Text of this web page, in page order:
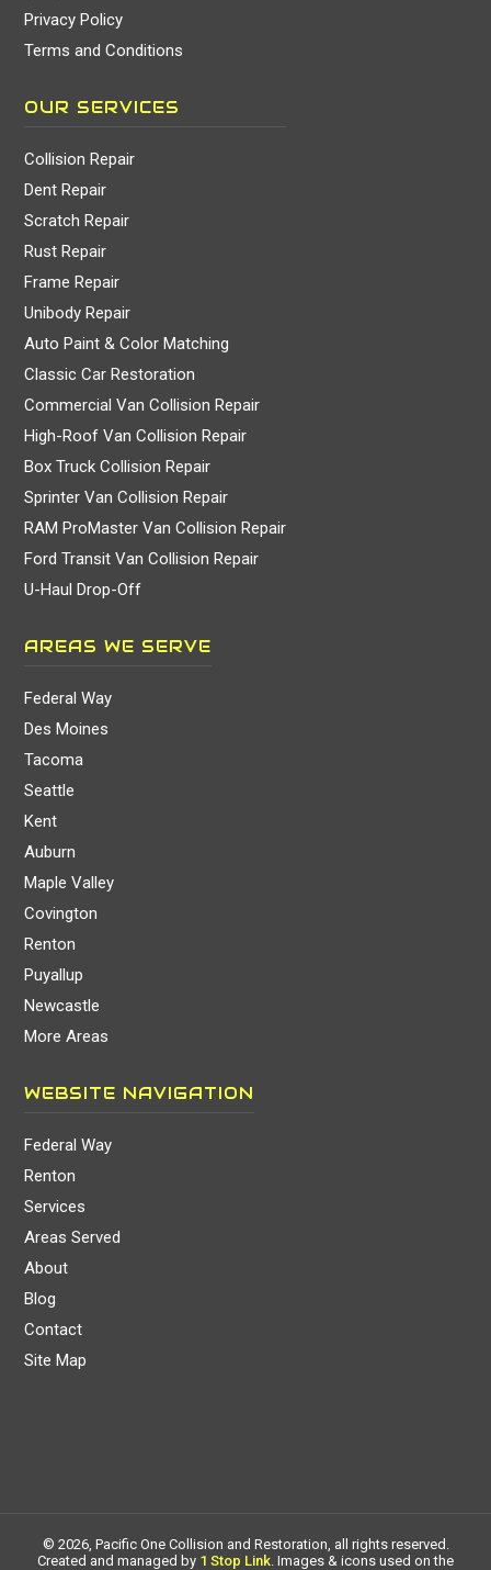
Privacy Policy
Terms and Conditions
OUR SERVICES
Collision Repair
Dent Repair
Scratch Repair
Rust Repair
Frame Repair
Unibody Repair
Auto Paint & Color Matching
Classic Car Restoration
Commercial Van Collision Repair
High-Roof Van Collision Repair
Box Truck Collision Repair
Sprinter Van Collision Repair
RAM ProMaster Van Collision Repair
Ford Transit Van Collision Repair
U-Haul Drop-Off
AREAS WE SERVE
Federal Way
Des Moines
Tacoma
Seattle
Kent
Auburn
Maple Valley
Covington
Renton
Puyallup
Newcastle
More Areas
WEBSITE NAVIGATION
Federal Way
Renton
Services
Areas Served
About
Blog
Contact
Site Map
© 2026, Pacific One Collision and Restoration, all rights reserved.
Created and managed by 1 Stop Link . Images & icons used on the